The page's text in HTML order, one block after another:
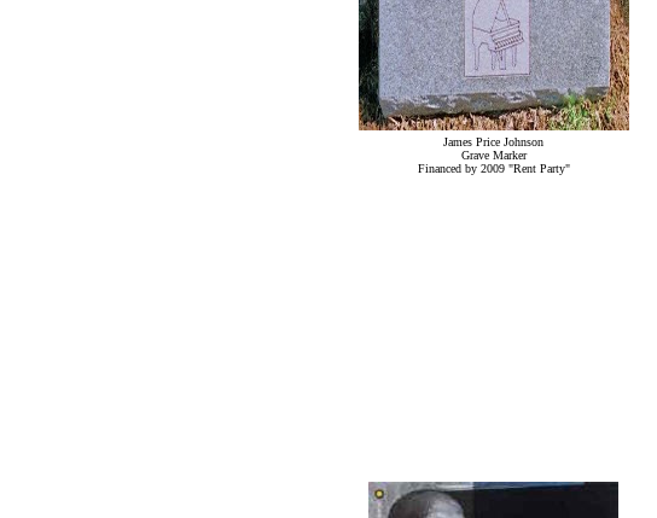
James Price Johnson
Grave Marker
Financed by 2009 "Rent Party"